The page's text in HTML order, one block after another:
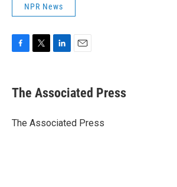
NPR News
e
b
o
t
r
k
e
I
i
l
The Associated Press
The Associated Press